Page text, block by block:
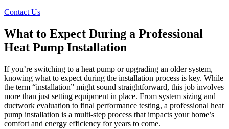
Contact Us
What to Expect During a Professional
Heat Pump Installation
If you’re switching to a heat pump or upgrading an older system,
knowing what to expect during the installation process is key. While
the term “installation” might sound straightforward, this job involves
more than just setting equipment in place. From system sizing and
ductwork evaluation to final performance testing, a professional heat
pump installation is a multi-step process that impacts your home’s
comfort and energy efficiency for years to come.